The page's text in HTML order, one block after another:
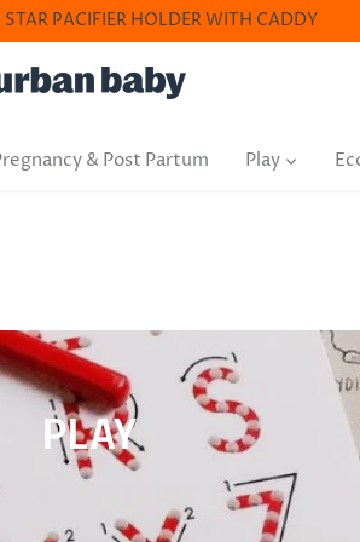
PACIFIER HOLDER WITH CADDY
& Post Partum Play
PLAY